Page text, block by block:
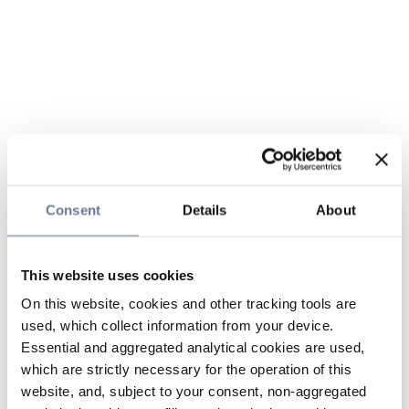
Consent Details About
This website uses cookies
On this website, cookies and other tracking tools are
used, which collect information from your device.
Essential and aggregated analytical cookies are used,
which are strictly necessary for the operation of this
website, and, subject to your consent, non-aggregated